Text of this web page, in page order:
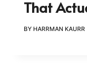
That
BY HARRMAN KAURR